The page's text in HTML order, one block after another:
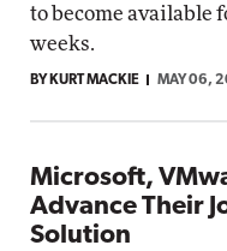
to become available
weeks.
BY KURT MACKIE MAY 06,
Microsoft,
Advance Their
Solution